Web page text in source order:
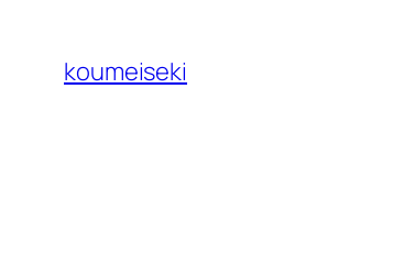
content
koumeiseki